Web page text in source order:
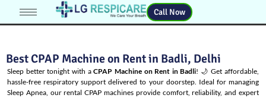
Call Now
Best CPAP Machine on Rent in Badli, Delhi
Sleep better tonight with aCPAP Machine on Rent in Badli! 🌙 Get affordable,
hassle-free respiratory support delivered to your doorstep. Ideal for managing
Sleep Apnea, our rental CPAP machines provide comfort, reliability, and expert